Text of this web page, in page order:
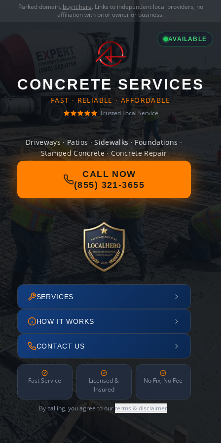
Parked domain, buy it here. Links to independent local providers, no
affiliation with prior owner or business.
AVAILABLE
CONCRETE SERVICES
FAST · RELIABLE · AFFORDABLE
Trusted Local Service
Driveways · Patios · Sidewalks · Foundations ·
Stamped Concrete · Concrete Repair
CALL NOW
(855) 321-3655
SERVICES
HOW IT WORKS
CONTACT US
Fast Service
Licensed &
Insured
No Fix, No Fee
By calling, you agree to ourterms & disclaimer.